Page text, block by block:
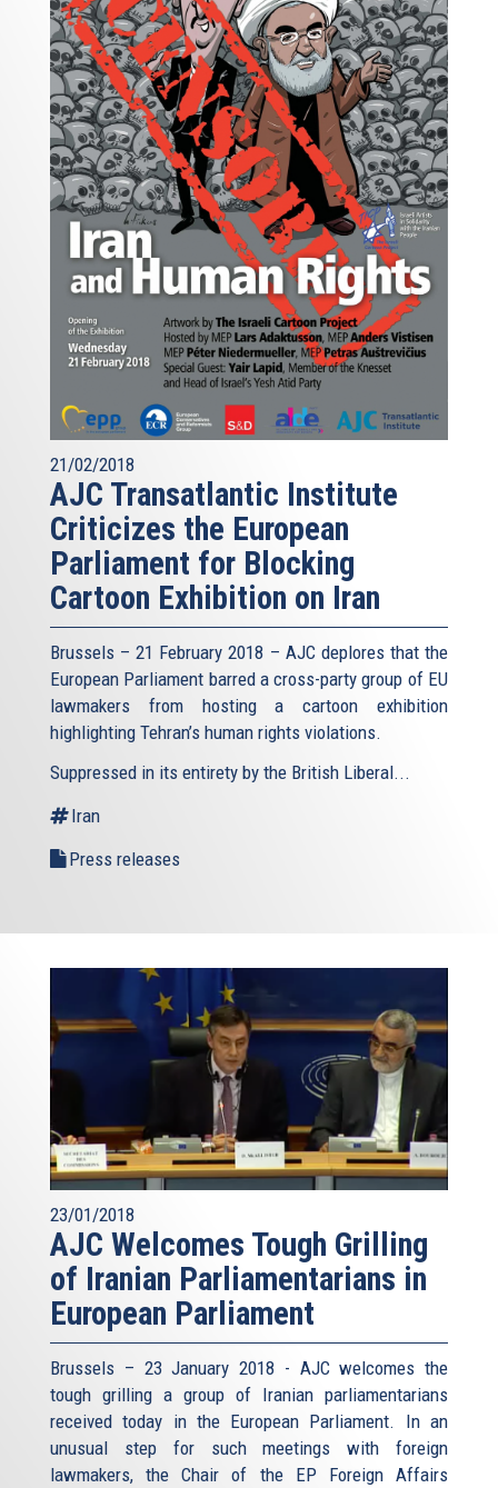
21/02/2018
AJC Transatlantic Institute
Criticizes the European
Parliament for Blocking
Cartoon Exhibition on Iran
Brussels – 21 February 2018 – AJC deplores that the
European Parliament barred a cross-party group of EU
lawmakers from hosting a cartoon exhibition
highlighting Tehran’s human rights violations.
Suppressed in its entirety by the British Liberal...
Iran
Press releases
23/01/2018
AJC Welcomes Tough Grilling
of Iranian Parliamentarians in
European Parliament
Brussels – 23 January 2018 - AJC welcomes the
tough grilling a group of Iranian parliamentarians
received today in the European Parliament. In an
unusual step for such meetings with foreign
lawmakers, the Chair of the EP Foreign Affairs